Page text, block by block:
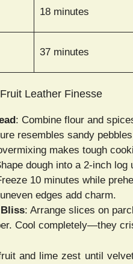
18 minutes
37 minutes
Leather Finesse
: Combine flour and
resembles sandy
makes tough
dough into a 2-inch
10 minutes while
edges add charm.
: Arrange slices on
Cool completely—they
and lime zest until